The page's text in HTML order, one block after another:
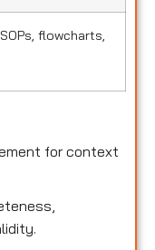
flowcharts,
for context